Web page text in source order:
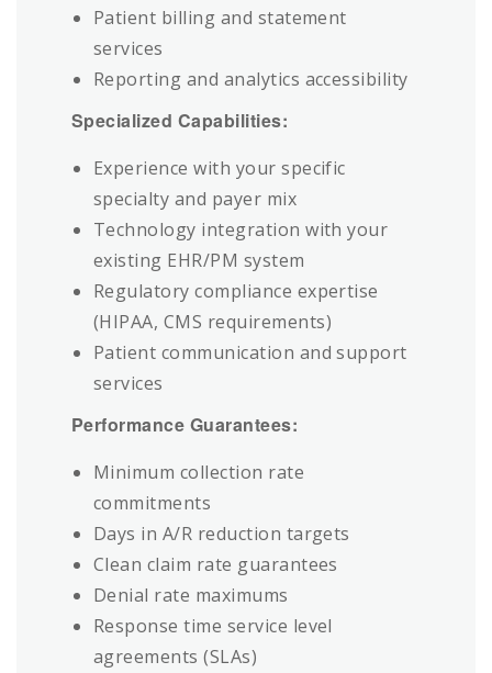
Patient billing and statement
services
Reporting and analytics accessibility
Specialized Capabilities:
Experience with your specific
specialty and payer mix
Technology integration with your
existing EHR/PM system
Regulatory compliance expertise
(HIPAA, CMS requirements)
Patient communication and support
services
Performance Guarantees:
Minimum collection rate
commitments
Days in A/R reduction targets
Clean claim rate guarantees
Denial rate maximums
Response time service level
agreements (SLAs)